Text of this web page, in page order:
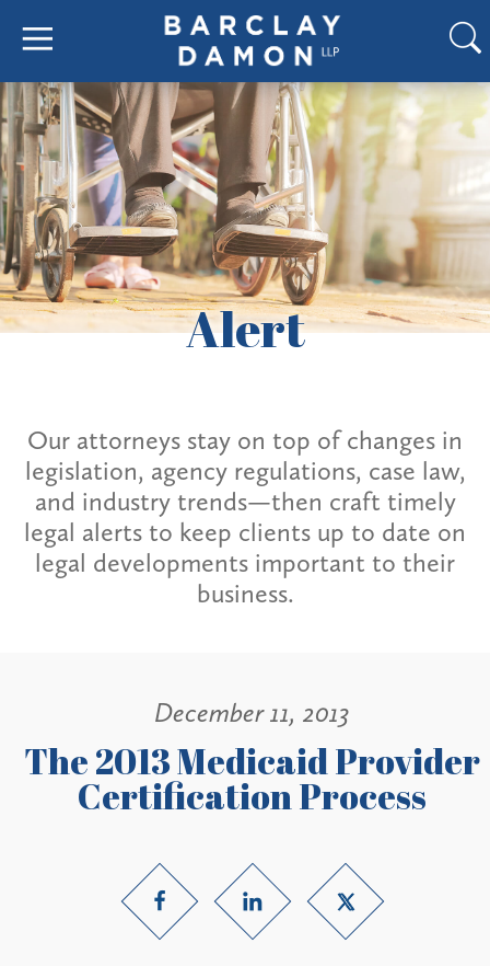
Alert
Our attorneys stay on top of changes in
legislation, agency regulations, case law,
and industry trends—then craft timely
legal alerts to keep clients up to date on
legal developments important to their
business.
December 11, 2013
The 2013 Medicaid Provider
Certification Process